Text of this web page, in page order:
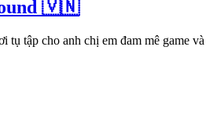
🇻🇳
tụ tập cho anh chị em đam mê game và